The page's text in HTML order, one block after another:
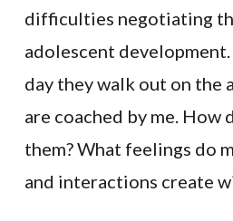
difficulties negotiating
adolescent
day they walk out on the
are coached by me. How
them? What feelings do
and interactions create